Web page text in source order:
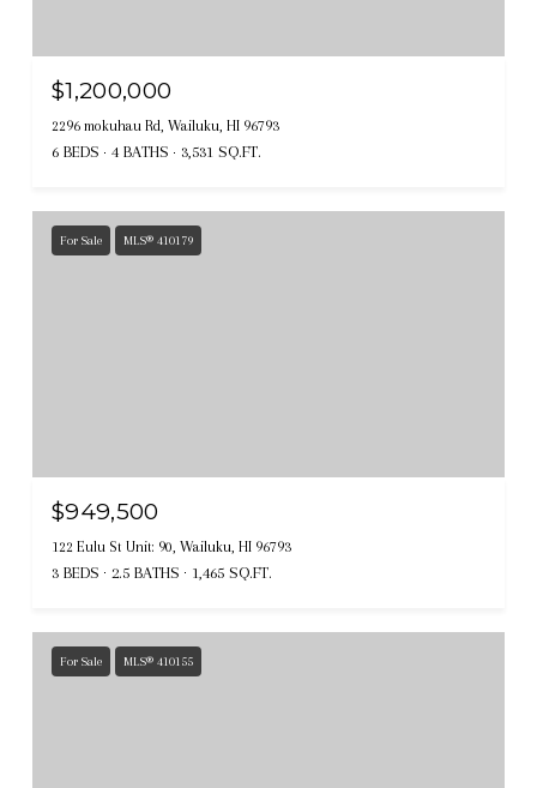
$1,200,000
2296 mokuhau Rd, Wailuku, HI 96793
6 BEDS 4 BATHS 3,531 SQ.FT.
For Sale MLS® 410179
$949,500
122 Eulu St Unit: 90, Wailuku, HI 96793
3 BEDS 2.5 BATHS 1,465 SQ.FT.
For Sale MLS® 410155